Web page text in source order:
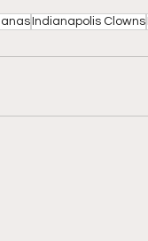
Indianapolis Clowns